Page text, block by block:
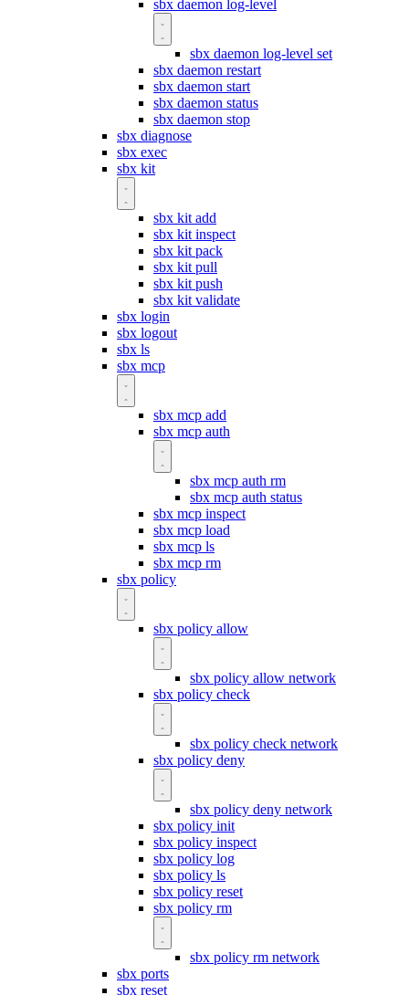
sbx daemon log-level
sbx daemon log-level set
sbx daemon restart
sbx daemon start
sbx daemon status
sbx daemon stop
sbx diagnose
sbx exec
sbx kit
sbx kit add
sbx kit inspect
sbx kit pack
sbx kit pull
sbx kit push
sbx kit validate
sbx login
sbx logout
sbx ls
sbx mcp
sbx mcp add
sbx mcp auth
sbx mcp auth rm
sbx mcp auth status
sbx mcp inspect
sbx mcp load
sbx mcp ls
sbx mcp rm
sbx policy
sbx policy allow
sbx policy allow network
sbx policy check
sbx policy check network
sbx policy deny
sbx policy deny network
sbx policy init
sbx policy inspect
sbx policy log
sbx policy ls
sbx policy reset
sbx policy rm
sbx policy rm network
sbx ports
sbx reset